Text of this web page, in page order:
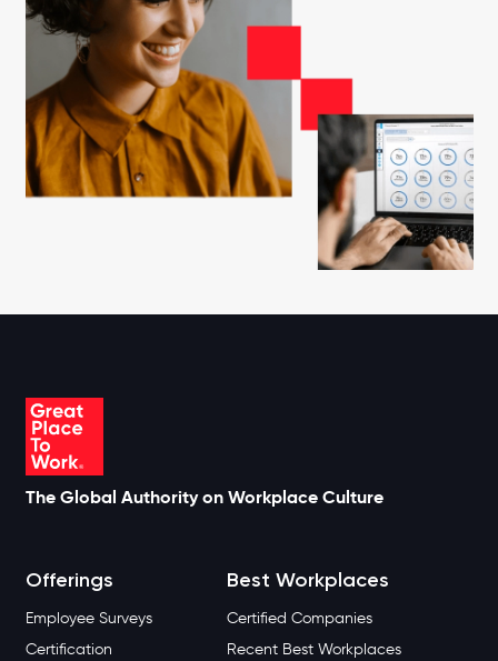
The Global Authority on Workplace Culture
Offerings
Employee Surveys
Certification
Best Workplaces
Certified Companies
Recent Best Workplaces